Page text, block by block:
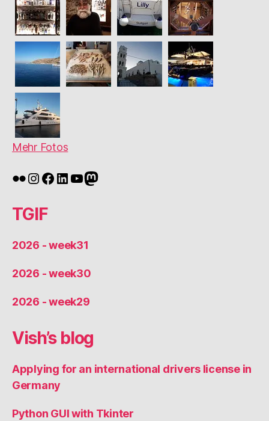
Mehr Fotos
Flickr
Instagram
Facebook
LinkedIn
YouTube
Mastodon
TGIF
2026 - week31
2026 - week30
2026 - week29
Vish’s blog
Applying for an international drivers license in
Germany
Python GUI with Tkinter